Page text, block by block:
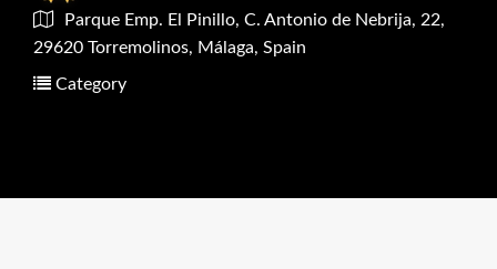
Parque Emp. El Pinillo, C. Antonio de Nebrija, 22,
29620 Torremolinos, Málaga, Spain
Category